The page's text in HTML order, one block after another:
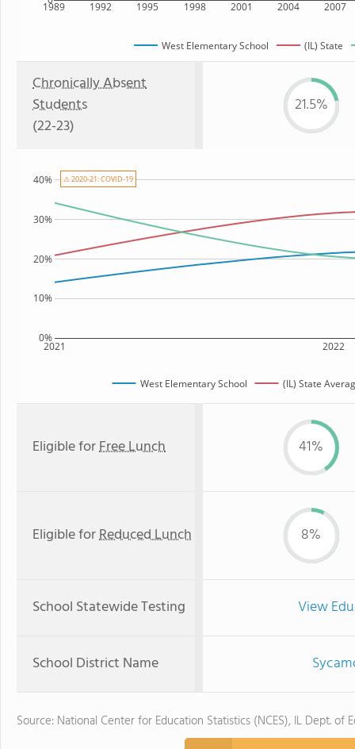
1989 1992 1995 1998 2001 2004 2007
West Elementary School (IL) State
Chronically Absent
Students
(22-23)
21.5%
2021 2022
0%
10%
20%
30%
40%
West Elementary School (IL) State
⚠ 2020-21: COVID-19
Eligible forFree Lunch 41%
Eligible forReduced Lunch 8%
School Statewide Testing View
School District Name
Source: National Center for Education Statistics (NCES), IL Dept. of